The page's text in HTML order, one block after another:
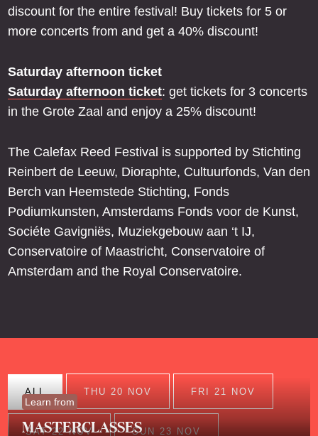
discount for the entire festival! Buy tickets for 5 or
more concerts from and get a 40% discount!
Saturday afternoon ticket
Saturday afternoon ticket: get tickets for 3 concerts
in the Grote Zaal and enjoy a 25% discount!
The Calefax Reed Festival is supported by Stichting
Reinbert de Leeuw, Dioraphte, Cultuurfonds, Van den
Berch van Heemstede Stichting, Fonds
Podiumkunsten, Amsterdams Fonds voor de Kunst,
Sociéte Gavigniës, Muziekgebouw aan ‘t IJ,
Conservatoire of Maastricht, Conservatoire of
Amsterdam and the Royal Conservatoire.
ALL THU 20 NOV FRI 21 NOV
SAT 22 NOV SUN 23 NOV
Learn from
MASTERCLASSES